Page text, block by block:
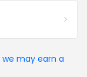
we may earn a